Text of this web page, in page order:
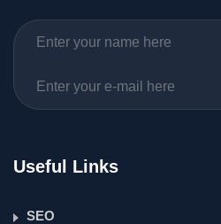
Useful Links
SEO